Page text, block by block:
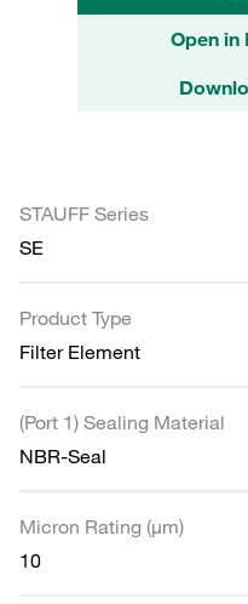
Open in
STAUFF Series
SE
Product Type
Filter Element
(Port 1) Sealing Material
NBR-Seal
Micron Rating (µm)
10